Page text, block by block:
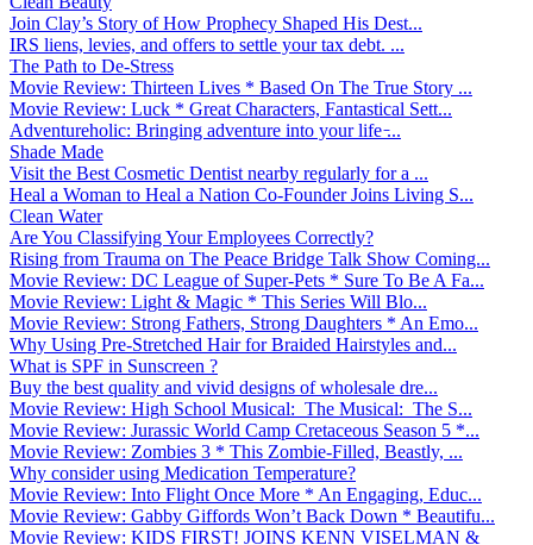
Join Clay’s Story of How Prophecy Shaped His Dest...
IRS liens, levies, and offers to settle your tax debt. ...
The Path to De-Stress
Movie Review: Thirteen Lives * Based On The True Story ...
Movie Review: Luck * Great Characters, Fantastical Sett...
Adventureholic: Bringing adventure into your life ̵...
Shade Made
Visit the Best Cosmetic Dentist nearby regularly for a ...
Heal a Woman to Heal a Nation Co-Founder Joins Living S...
Clean Water
Are You Classifying Your Employees Correctly?
Rising from Trauma on The Peace Bridge Talk Show Coming...
Movie Review: DC League of Super-Pets * Sure To Be A Fa...
Movie Review: Light & Magic * This Series Will Blo...
Movie Review: Strong Fathers, Strong Daughters * An Emo...
Why Using Pre-Stretched Hair for Braided Hairstyles and...
What is SPF in Sunscreen ?
Buy the best quality and vivid designs of wholesale dre...
Movie Review: High School Musical: The Musical: The S...
Movie Review: Jurassic World Camp Cretaceous Season 5 *...
Movie Review: Zombies 3 * This Zombie-Filled, Beastly, ...
Why consider using Medication Temperature?
Movie Review: Into Flight Once More * An Engaging, Educ...
Movie Review: Gabby Giffords Won’t Back Down * Beautifu...
Movie Review: KIDS FIRST! JOINS KENN VISELMAN &